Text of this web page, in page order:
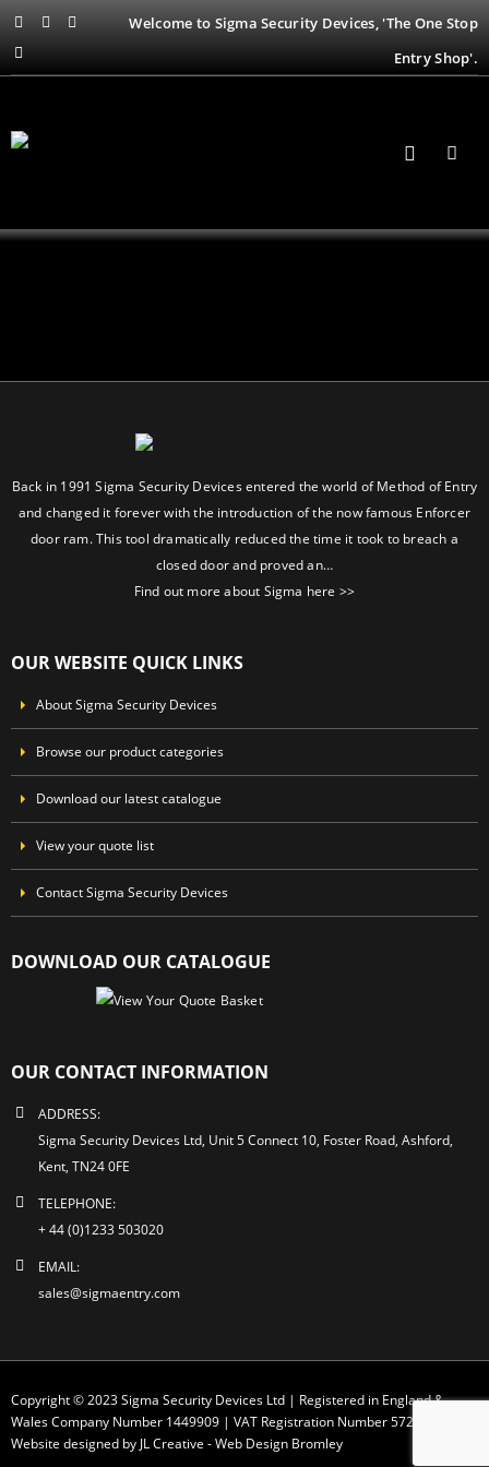
Welcome to Sigma Security Devices, 'The One Stop
Entry Shop'.
Back in 1991 Sigma Security Devices entered the world of Method of Entry
and changed it forever with the introduction of the now famous Enforcer
door ram. This tool dramatically reduced the time it took to breach a
closed door and proved an…
Find out more about Sigma here >>
OUR WEBSITE QUICK LINKS
About Sigma Security Devices
Browse our product categories
Download our latest catalogue
View your quote list
Contact Sigma Security Devices
DOWNLOAD OUR CATALOGUE
OUR CONTACT INFORMATION
ADDRESS:
Sigma Security Devices Ltd, Unit 5 Connect 10, Foster Road, Ashford,
Kent, TN24 0FE
TELEPHONE:
+ 44 (0)1233 503020
EMAIL:
sales@sigmaentry.com
Copyright © 2023 Sigma Security Devices Ltd | Registered in England &
Wales Company Number 1449909 | VAT Registration Number 572 1749 30
Website designed by JL Creative -Web Design Bromley